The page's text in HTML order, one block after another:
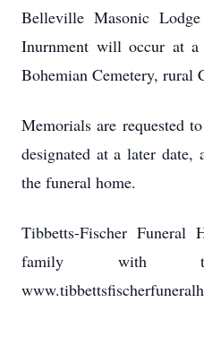
Belleville Masonic
Inurnment will occur at
Bohemian Cemetery, rural
Memorials are requested
designated at a later
the funeral home.
Tibbetts-Fischer Funeral
family with